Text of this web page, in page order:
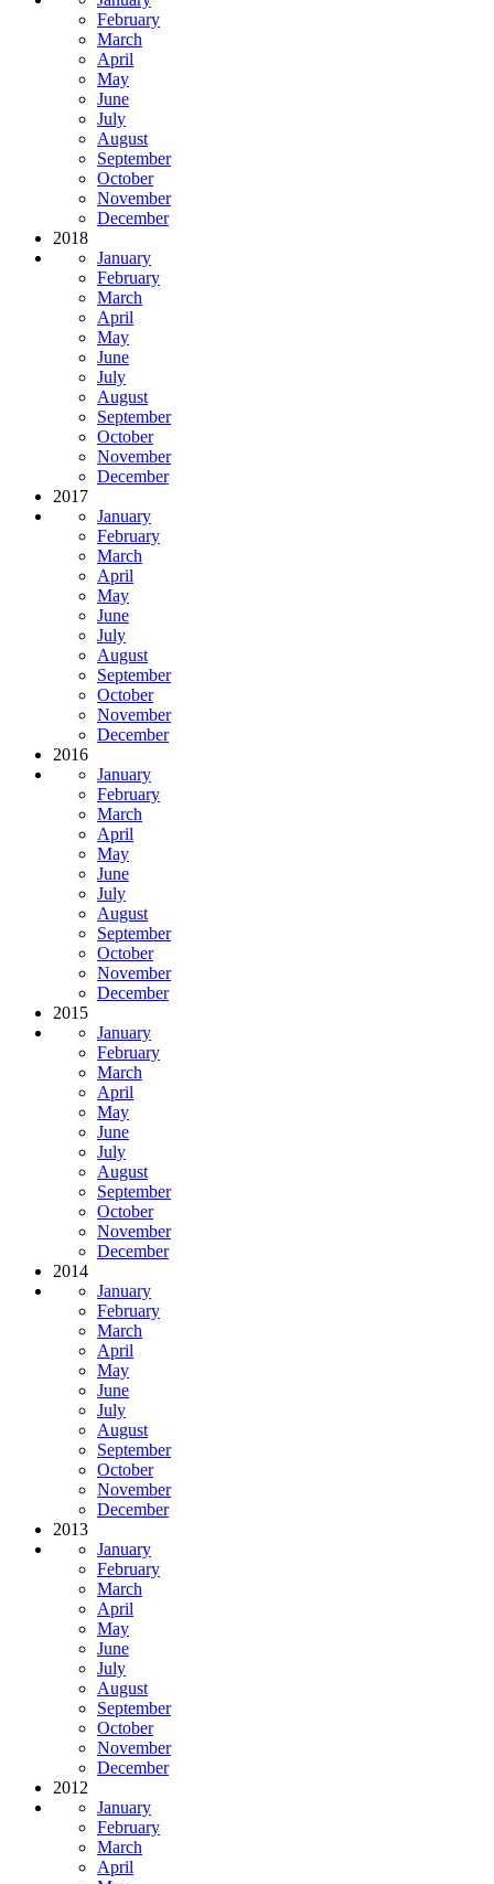
February
March
April
May
June
July
August
September
October
November
December
2018
January
February
March
April
May
June
July
August
September
October
November
December
2017
January
February
March
April
May
June
July
August
September
October
November
December
2016
January
February
March
April
May
June
July
August
September
October
November
December
2015
January
February
March
April
May
June
July
August
September
October
November
December
2014
January
February
March
April
May
June
July
August
September
October
November
December
2013
January
February
March
April
May
June
July
August
September
October
November
December
2012
January
February
March
April